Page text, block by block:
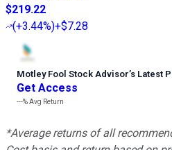
$219.22
(+3.44%)+$7.28
Motley Fool Stock Advisor’s Latest
Get Access
---%Avg Return
*Average returns of all